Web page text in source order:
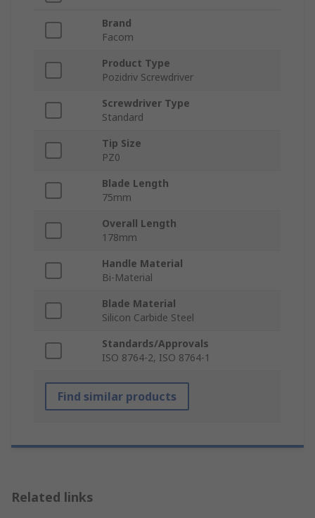
Brand
Facom
Product Type
Pozidriv Screwdriver
Screwdriver Type
Standard
Tip Size
PZ0
Blade Length
75mm
Overall Length
178mm
Handle Material
Bi-Material
Blade Material
Silicon Carbide Steel
Standards/Approvals
ISO 8764-2, ISO 8764-1
Find similar products
Related links